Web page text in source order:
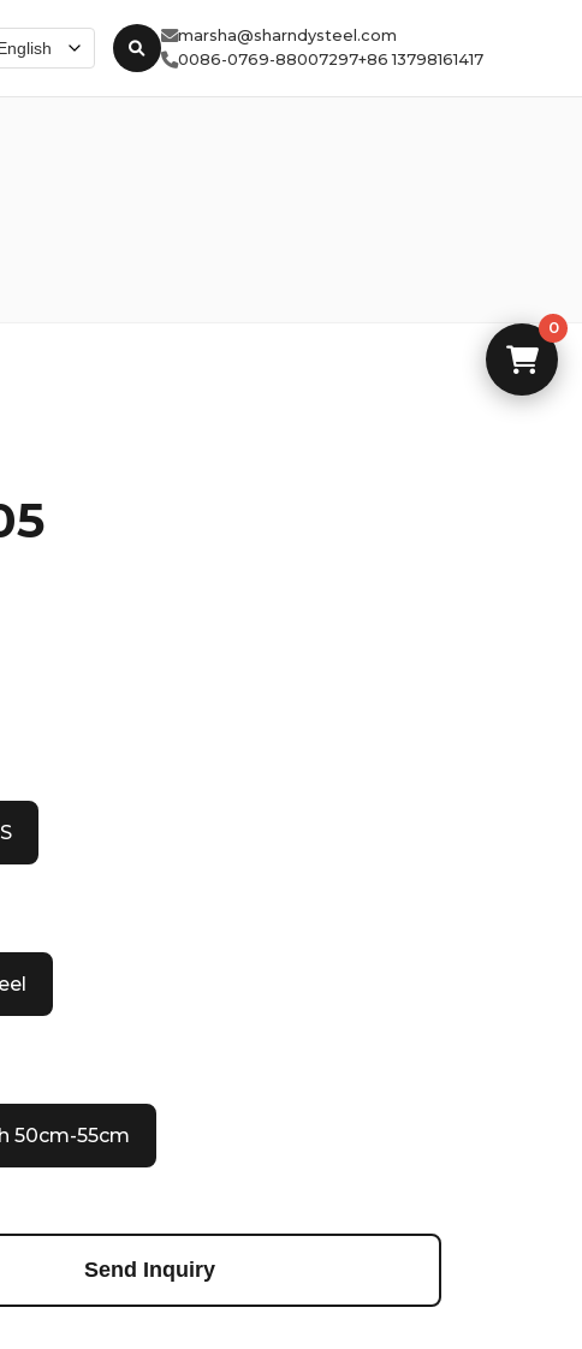
marsha@sharndysteel.com
0086-0769-88007297+86 13798161417
50cm-55cm
Send Inquiry
0